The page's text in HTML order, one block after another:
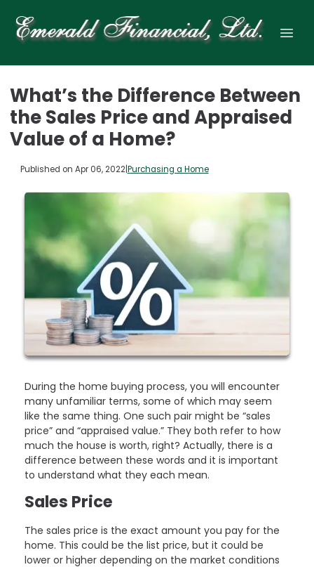
What’s the Difference Between
the Sales Price and Appraised
Value of a Home?
Published on Apr 06, 2022|Purchasing a Home
During the home buying process, you will encounter
many unfamiliar terms, some of which may seem
like the same thing. One such pair might be “sales
price” and “appraised value.” They both refer to how
much the house is worth, right? Actually, there is a
difference between these words and it is important
to understand what they each mean.
Sales Price
The sales price is the exact amount you pay for the
home. This could be the list price, but it could be
lower or higher depending on the market conditions